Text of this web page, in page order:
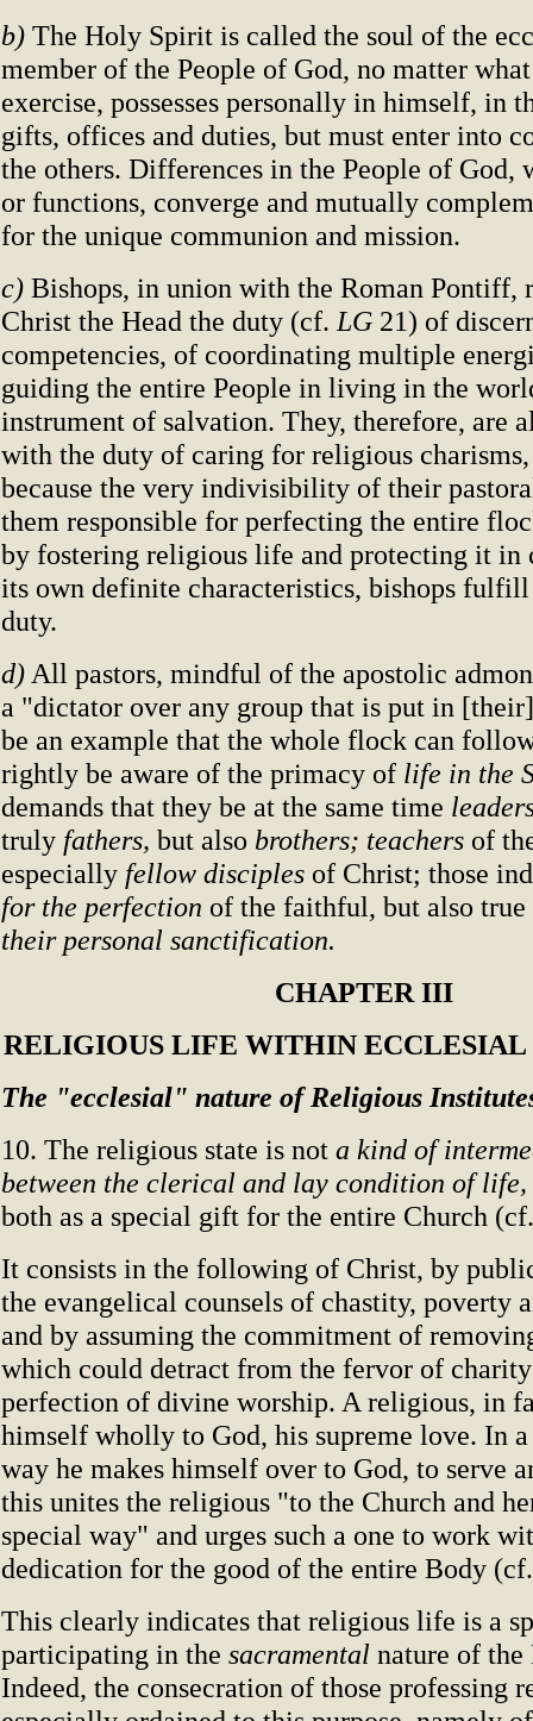
b) The Holy Spirit is called the soul of the
member of the People of God, no matter
exercise, possesses personally in himself, in
gifts, offices and duties, but must enter into
the others. Differences in the People of God,
or functions, converge and mutually
for the unique communion and mission.
c) Bishops, in union with the Roman Pontiff,
Christ the Head the duty (cf. LG 21) of
competencies, of coordinating multiple
guiding the entire People in living in the
instrument of salvation. They, therefore, are
with the duty of caring for religious
because the very indivisibility of their
them responsible for perfecting the entire
by fostering religious life and protecting it
its own definite characteristics, bishops
duty.
d) All pastors, mindful of the apostolic
a "dictator over any group that is put in
be an example that the whole flock can
rightly be aware of the primacy of life in the
demands that they be at the same time
truly fathers, but also brothers; teachers of
especially fellow disciples of Christ; those
for the perfection of the faithful, but also true
their personal sanctification.
CHAPTER III
RELIGIOUS LIFE WITHIN
The "ecclesial" nature of Religious
10. The religious state is not a kind of
between the clerical and lay condition of life,
both as a special gift for the entire Church
It consists in the following of Christ, by
the evangelical counsels of chastity, poverty
and by assuming the commitment of
which could detract from the fervor of
perfection of divine worship. A religious, in
himself wholly to God, his supreme love. In
way he makes himself over to God, to serve
this unites the religious "to the Church and
special way" and urges such a one to work
dedication for the good of the entire Body
This clearly indicates that religious life is a
participating in the sacramental nature of the
Indeed, the consecration of those professing